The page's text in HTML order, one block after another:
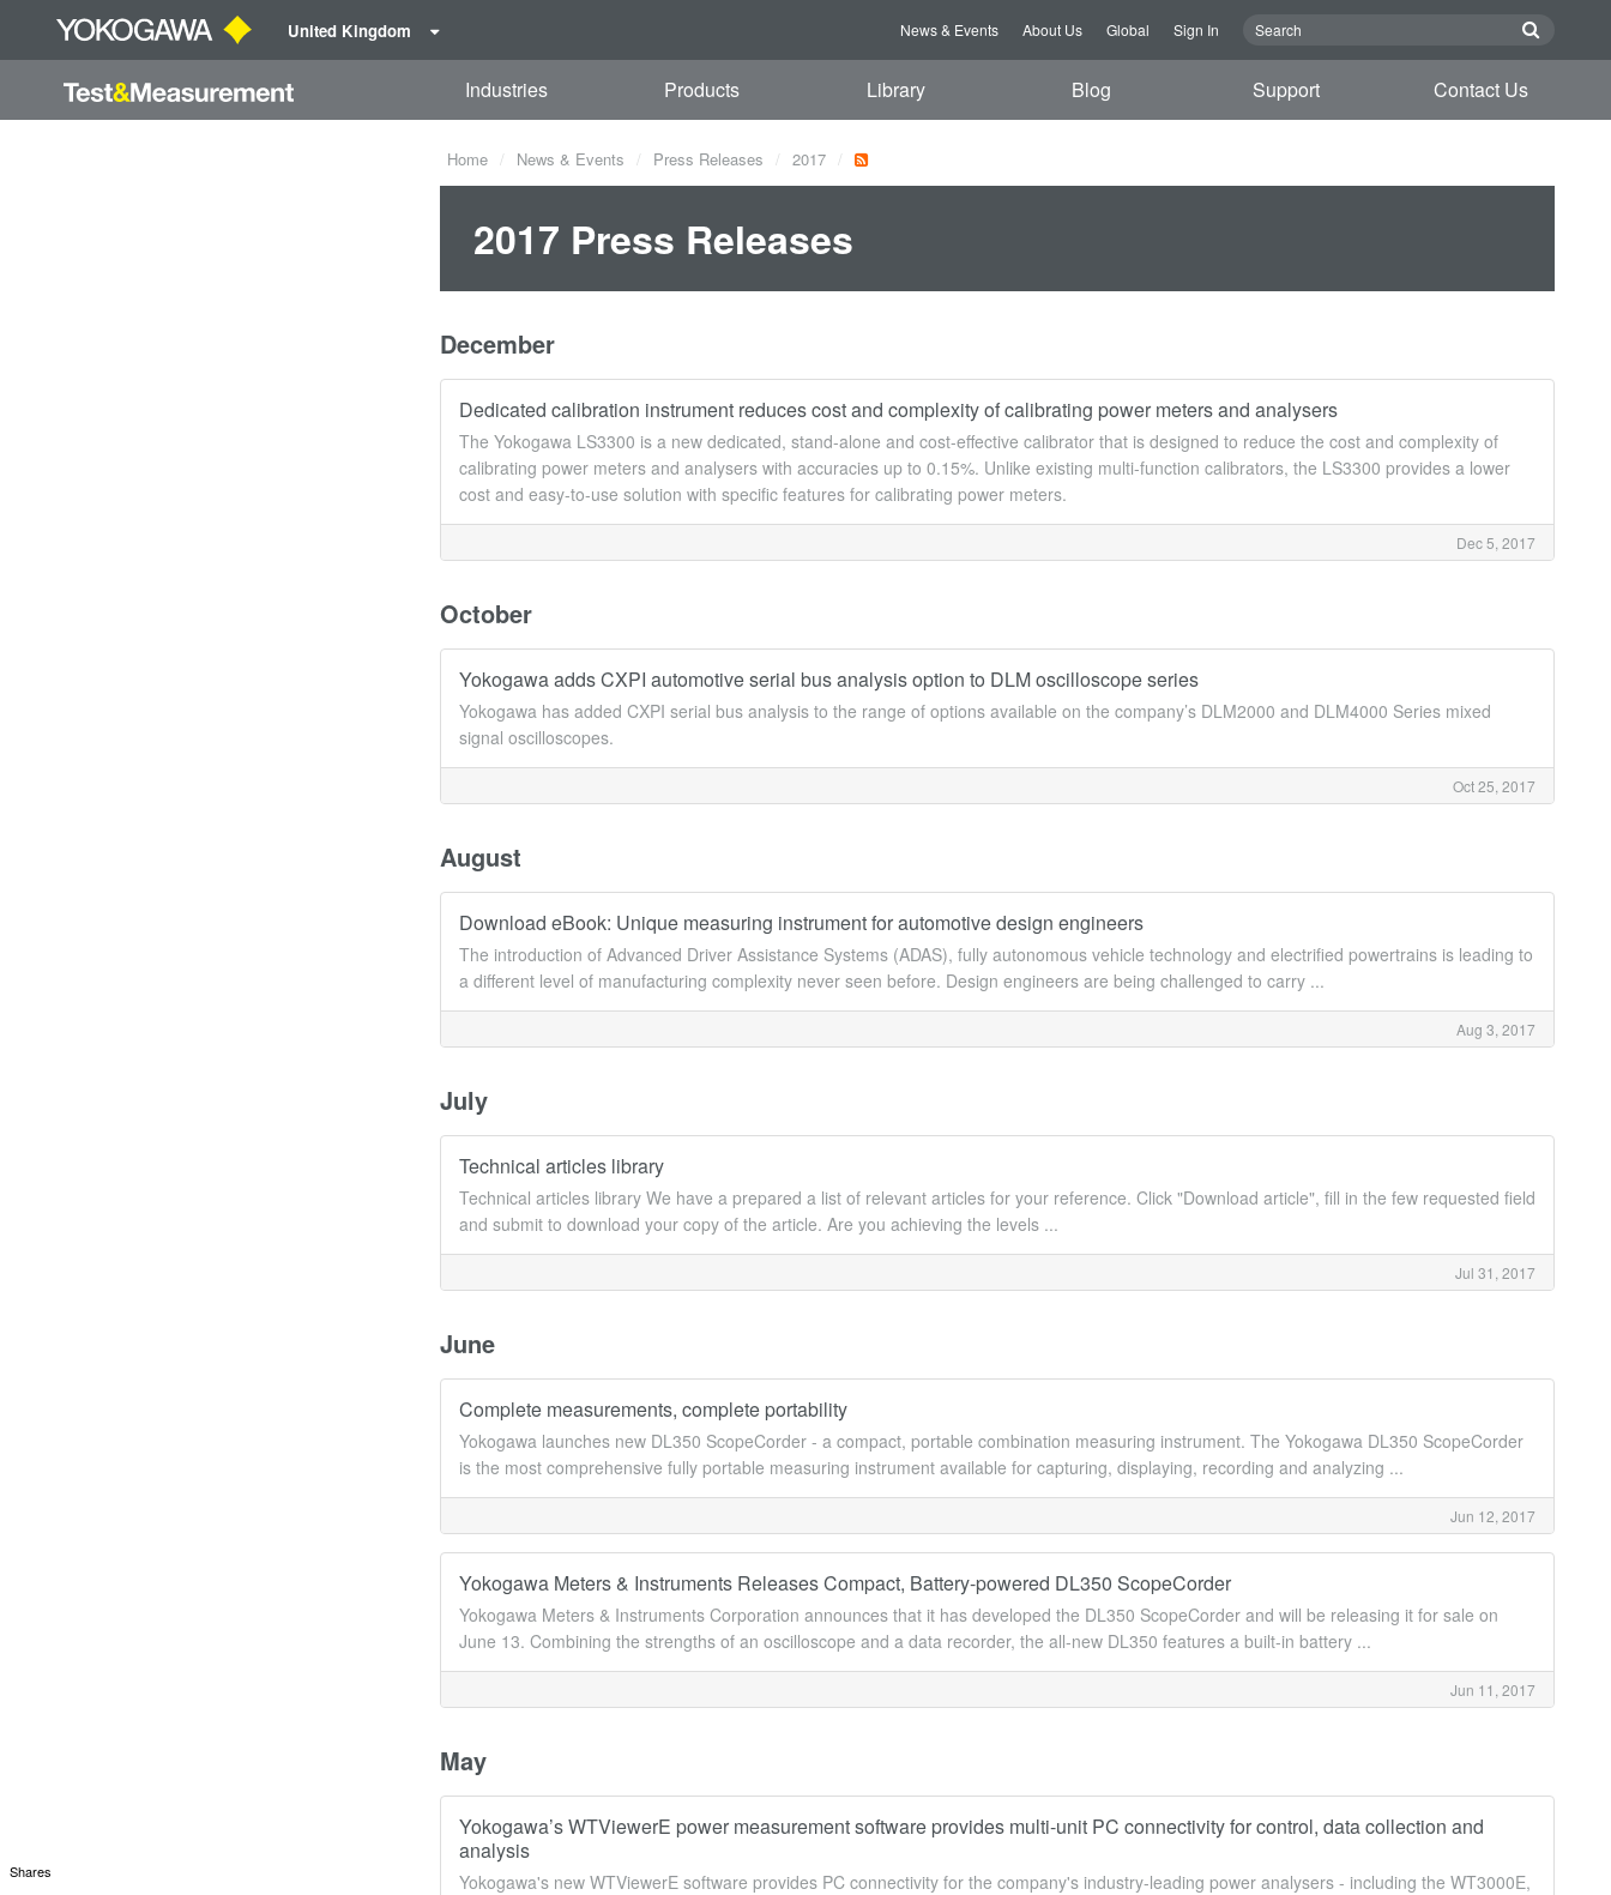
United Kingdom News & Events About Us Global Sign In
Industries Products Library Blog Support Contact Us
Home News & Events Press Releases 2017
2017 Press Releases
December
Dedicated calibration instrument reduces cost and complexity of calibrating power meters and analysers
The Yokogawa LS3300 is a new dedicated, stand-alone and cost-effective calibrator that is designed to reduce the cost and complexity of
calibrating power meters and analysers with accuracies up to 0.15%. Unlike existing multi-function calibrators, the LS3300 provides a lower
cost and easy-to-use solution with specific features for calibrating power meters.
Dec 5, 2017
October
Yokogawa adds CXPI automotive serial bus analysis option to DLM oscilloscope series
Yokogawa has added CXPI serial bus analysis to the range of options available on the company’s DLM2000 and DLM4000 Series mixed
signal oscilloscopes.
Oct 25, 2017
August
Download eBook: Unique measuring instrument for automotive design engineers
The introduction of Advanced Driver Assistance Systems (ADAS), fully autonomous vehicle technology and electrified powertrains is leading to
a different level of manufacturing complexity never seen before. Design engineers are being challenged to carry ...
Aug 3, 2017
July
Technical articles library
Technical articles library We have a prepared a list of relevant articles for your reference. Click "Download article", fill in the few requested field
and submit to download your copy of the article. Are you achieving the levels ...
Jul 31, 2017
June
Complete measurements, complete portability
Yokogawa launches new DL350 ScopeCorder - a compact, portable combination measuring instrument. The Yokogawa DL350 ScopeCorder
is the most comprehensive fully portable measuring instrument available for capturing, displaying, recording and analyzing ...
Jun 12, 2017
Yokogawa Meters & Instruments Releases Compact, Battery-powered DL350 ScopeCorder
Yokogawa Meters & Instruments Corporation announces that it has developed the DL350 ScopeCorder and will be releasing it for sale on
June 13. Combining the strengths of an oscilloscope and a data recorder, the all-new DL350 features a built-in battery ...
Jun 11, 2017
May
Yokogawa’s WTViewerE power measurement software provides multi-unit PC connectivity for control, data collection and
analysis
Yokogawa's new WTViewerE software provides PC connectivity for the company's industry-leading power analysers - including the WT3000E,
Shares